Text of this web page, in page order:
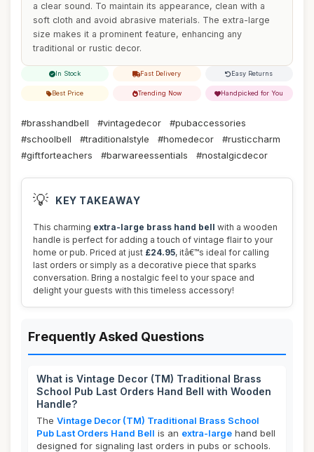
a clear sound. To maintain its appearance, clean with a
soft cloth and avoid abrasive materials. The extra-large
size makes it a prominent feature, enhancing any
traditional or rustic decor.
In Stock Fast Delivery Easy Returns
Best Price Trending Now Handpicked for You
#brasshandbell #vintagedecor
#pubaccessories
#schoolbell
#traditionalstyle #homedecor
#rusticcharm
#giftforteachers
#barwareessentials #nostalgicdecor
💡 KEY TAKEAWAY
This charming extra-large brass hand bell with a wooden
handle is perfect for adding a touch of vintage flair to your
home or pub. Priced at just £24.95, itâ€™s ideal for calling
last orders or simply as a decorative piece that sparks
conversation. Bring a nostalgic feel to your space and
delight your guests with this timeless accessory!
Frequently Asked Questions
What is Vintage Decor (TM) Traditional Brass
School Pub Last Orders Hand Bell with Wooden
Handle?
The Vintage Decor (TM) Traditional Brass School
Pub Last Orders Hand Bell is an extra-large hand bell
designed for signaling last orders in pubs or schools.